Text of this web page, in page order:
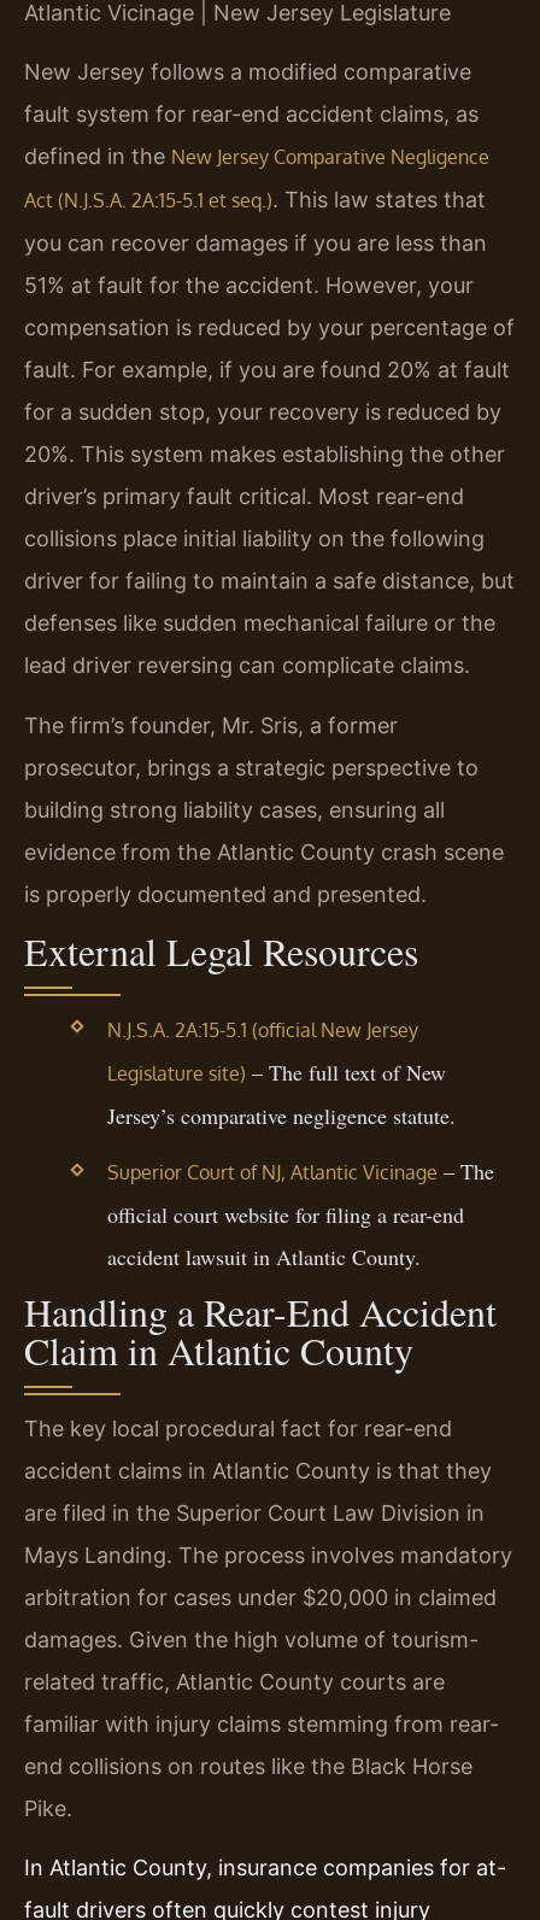
Atlantic Vicinage | New Jersey Legislature
New Jersey follows a modified comparative
fault system for rear-end accident claims, as
defined in the New Jersey Comparative Negligence
Act (N.J.S.A. 2A:15-5.1 et seq.). This law states that
you can recover damages if you are less than
51% at fault for the accident. However, your
compensation is reduced by your percentage of
fault. For example, if you are found 20% at fault
for a sudden stop, your recovery is reduced by
20%. This system makes establishing the other
driver’s primary fault critical. Most rear-end
collisions place initial liability on the following
driver for failing to maintain a safe distance, but
defenses like sudden mechanical failure or the
lead driver reversing can complicate claims.
The firm’s founder, Mr. Sris, a former
prosecutor, brings a strategic perspective to
building strong liability cases, ensuring all
evidence from the Atlantic County crash scene
is properly documented and presented.
External Legal Resources
N.J.S.A. 2A:15-5.1 (official New Jersey
Legislature site) – The full text of New
Jersey’s comparative negligence statute.
Superior Court of NJ, Atlantic Vicinage – The
official court website for filing a rear-end
accident lawsuit in Atlantic County.
Handling a Rear-End Accident
Claim in Atlantic County
The key local procedural fact for rear-end
accident claims in Atlantic County is that they
are filed in the Superior Court Law Division in
Mays Landing. The process involves mandatory
arbitration for cases under $20,000 in claimed
damages. Given the high volume of tourism-
related traffic, Atlantic County courts are
familiar with injury claims stemming from rear-
end collisions on routes like the Black Horse
Pike.
In Atlantic County, insurance companies for at-
fault drivers often quickly contest injury